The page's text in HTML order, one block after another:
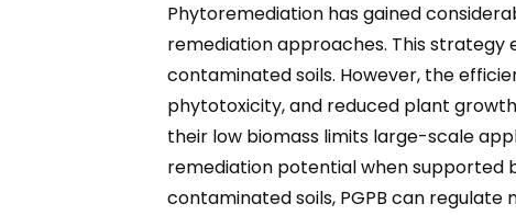
Phytoremediation has gained
remediation approaches. This
contaminated soils. However, the
phytotoxicity, and reduced plant
their low biomass limits large-scale
remediation potential when supported
contaminated soils, PGPB can